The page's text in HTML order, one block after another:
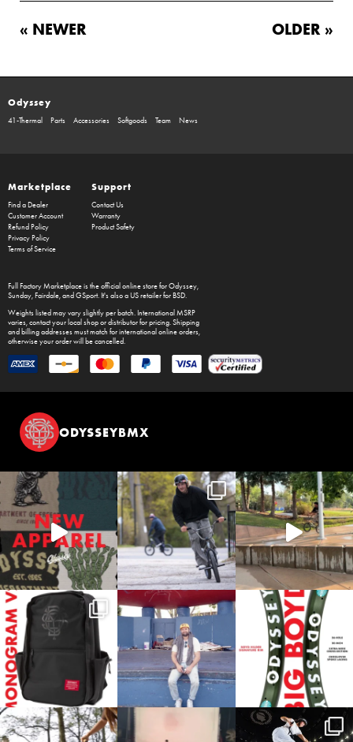
« NEWER OLDER »
Odyssey
41-Thermal Parts Accessories Softgoods Team News
Marketplace
Find a Dealer
Customer Account
Refund Policy
Privacy Policy
Terms of Service
Support
Contact Us
Warranty
Product Safety
Full Factory Marketplaceis the official online store forOdyssey,
Sunday, Fairdale, and GSport. It's also a US retailer for BSD.
Weights listed may vary slightly per batch. International MSRP
varies, contact your local shop or distributor for pricing. Shipping
and billing addresses must match for international online orders,
otherwise your order will be cancelled.
ODYSSEYBMX